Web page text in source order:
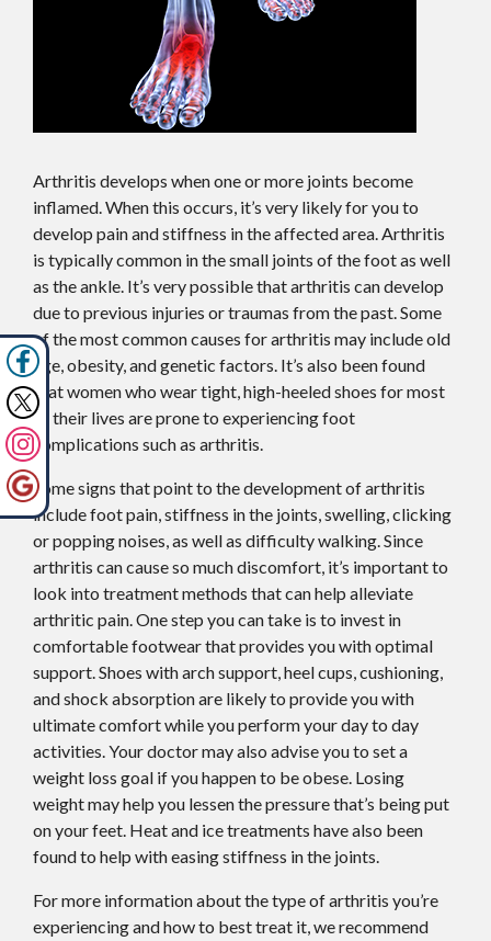
Arthritis develops when one or more joints become
inflamed. When this occurs, it’s very likely for you to
develop pain and stiffness in the affected area. Arthritis
is typically common in the small joints of the foot as well
as the ankle. It’s very possible that arthritis can develop
due to previous injuries or traumas from the past. Some
of the most common causes for arthritis may include old
age, obesity, and genetic factors. It’s also been found
that women who wear tight, high-heeled shoes for most
of their lives are prone to experiencing foot
complications such as arthritis.
Some signs that point to the development of arthritis
include foot pain, stiffness in the joints, swelling, clicking
or popping noises, as well as difficulty walking. Since
arthritis can cause so much discomfort, it’s important to
look into treatment methods that can help alleviate
arthritic pain. One step you can take is to invest in
comfortable footwear that provides you with optimal
support. Shoes with arch support, heel cups, cushioning,
and shock absorption are likely to provide you with
ultimate comfort while you perform your day to day
activities. Your doctor may also advise you to set a
weight loss goal if you happen to be obese. Losing
weight may help you lessen the pressure that’s being put
on your feet. Heat and ice treatments have also been
found to help with easing stiffness in the joints.
For more information about the type of arthritis you’re
experiencing and how to best treat it, we recommend